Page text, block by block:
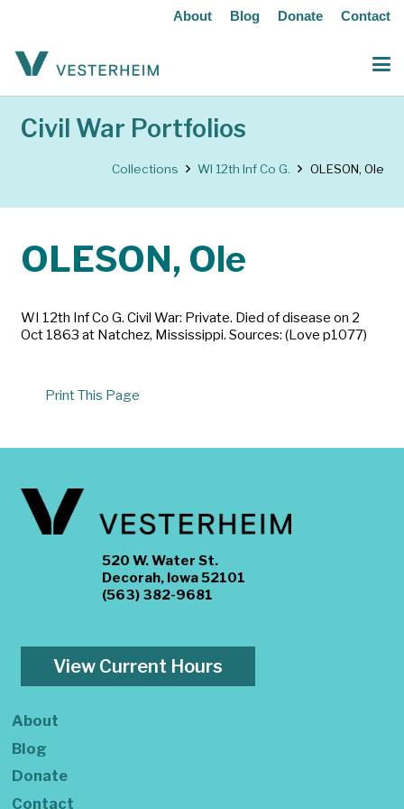
About Blog Donate Contact
Civil War Portfolios
Collections WI 12th Inf Co G. OLESON, Ole
OLESON, Ole
WI 12th Inf Co G. Civil War: Private. Died of disease on 2
Oct 1863 at Natchez, Mississippi. Sources: (Love p1077)
Print This Page
520 W. Water St.
Decorah, Iowa 52101
(563) 382-9681
View Current Hours
About
Blog
Donate
Contact